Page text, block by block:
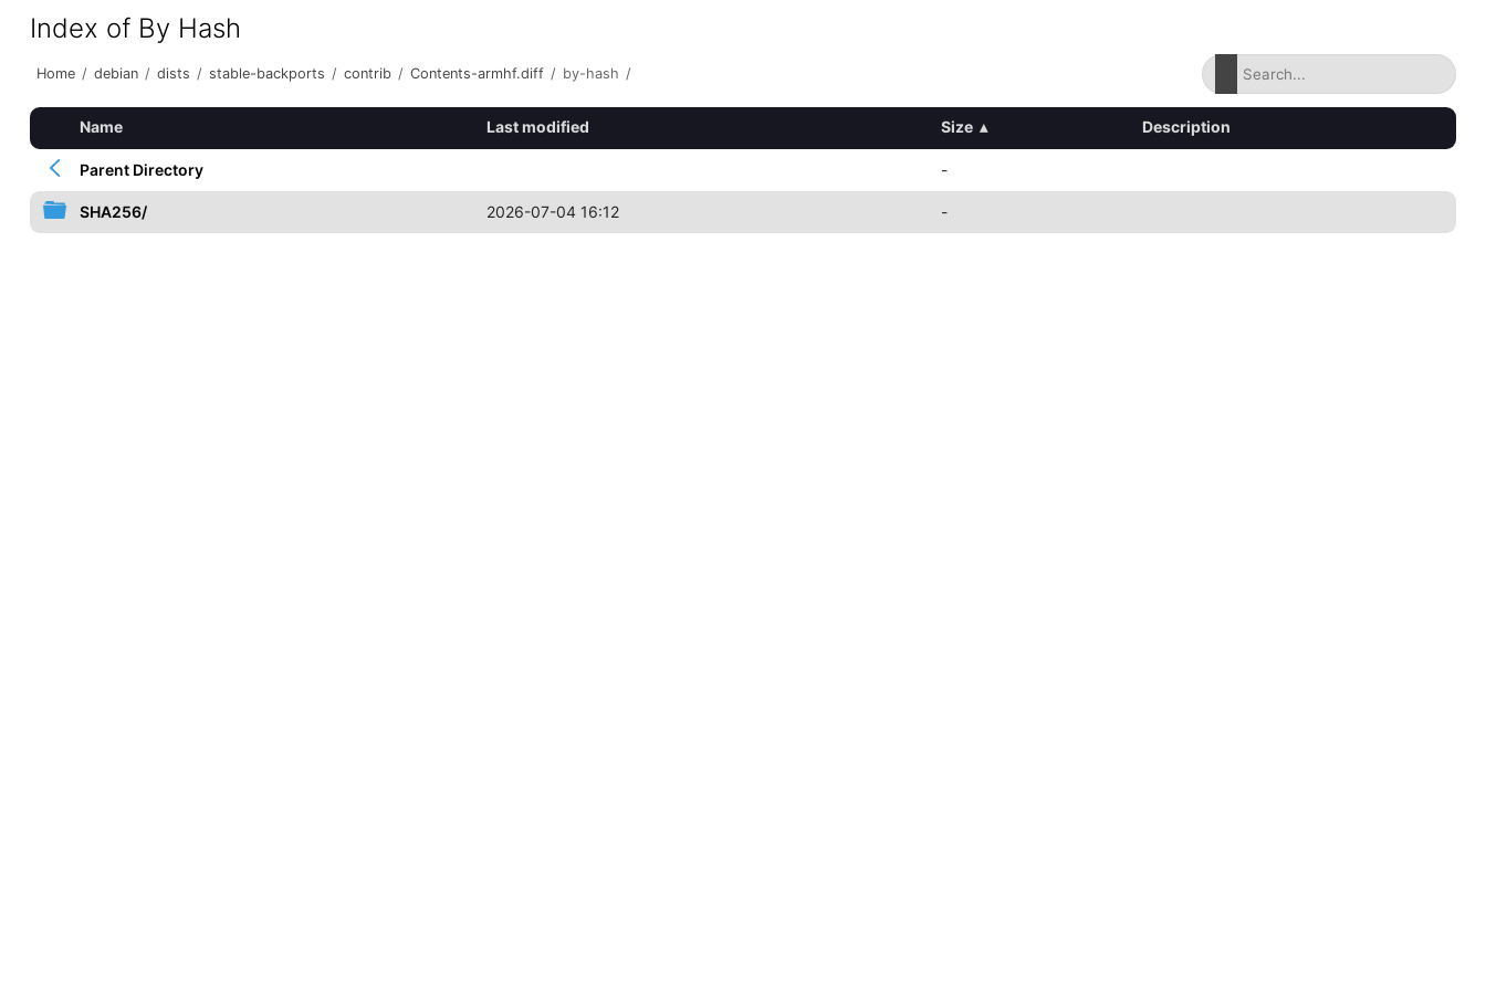
Index of By Hash
Home / debian / dists / stable-backports / contrib / Contents-armhf.diff / by-hash /
Name Last modified Size ▴ Description
Parent Directory -
SHA256/ 2026-07-04 16:12 -